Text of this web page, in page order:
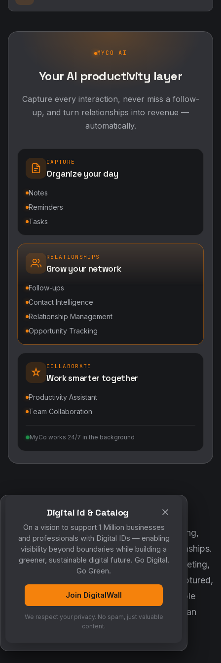
MYCO AI
Your AI productivity layer
Capture every interaction, never miss a follow-
up, and turn relationships into revenue —
automatically.
CAPTURE
Organize your day
Notes
Reminders
Tasks
RELATIONSHIPS
Grow your network
Follow-ups
Contact Intelligence
Relationship Management
Opportunity Tracking
COLLABORATE
Work smarter together
Productivity Assistant
Team Collaboration
MyCo works 24/7 in the background
POWERED BY DIGITALWALL + MYCO
DigitalWall digitizes marketing, networking,
customer engagement and business relationships.
MyCo ensures every contact, reminder, meeting,
follow-up, discussion and opportunity is captured,
organized and converted into measurable
business growth. Together, they create an
intelligent growth engine.
Digital id & Catalog
On a vision to support 1 Million businesses
and professionals with Digital IDs — enabling
visibility beyond boundaries while building a
greener, sustainable digital future. Go Digital.
Go Green.
Join DigitalWall
We respect your privacy. No spam, just valuable
content.